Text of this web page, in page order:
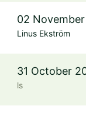
02
Linus Ekström
31 October
ls